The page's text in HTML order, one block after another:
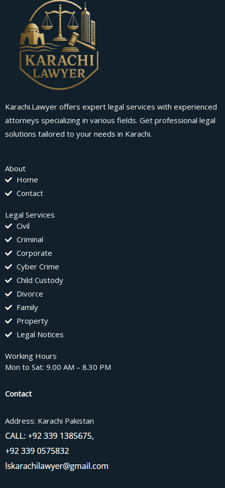
Karachi.Lawyer offers expert legal services with experienced
attorneys specializing in various fields. Get professional legal
solutions tailored to your needs in Karachi.
About
Home
Contact
Legal Services
Civil
Criminal
Corporate
Cyber Crime
Child Custody
Divorce
Family
Property
Legal Notices
Working Hours
Mon to Sat: 9.00 AM – 8.30 PM
Contact
Address: Karachi Pakistan